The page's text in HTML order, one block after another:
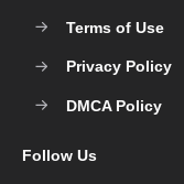
Terms of Use
Privacy Policy
DMCA Policy
Follow Us